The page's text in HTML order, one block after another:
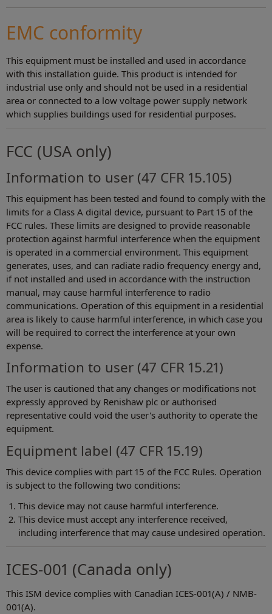
EMC conformity
This equipment must be installed and used in accordance
with this installation guide. This product is intended for
industrial use only and should not be used in a residential
area or connected to a low voltage power supply network
which supplies buildings used for residential purposes.
FCC (USA only)
Information to user (47 CFR 15.105)
This equipment has been tested and found to comply with the
limits for a Class A digital device, pursuant to Part 15 of the
FCC rules. These limits are designed to provide reasonable
protection against harmful interference when the equipment
is operated in a commercial environment. This equipment
generates, uses, and can radiate radio frequency energy and,
if not installed and used in accordance with the instruction
manual, may cause harmful interference to radio
communications. Operation of this equipment in a residential
area is likely to cause harmful interference, in which case you
will be required to correct the interference at your own
expense.
Information to user (47 CFR 15.21)
The user is cautioned that any changes or modifications not
expressly approved by Renishaw plc or authorised
representative could void the user's authority to operate the
equipment.
Equipment label (47 CFR 15.19)
This device complies with part 15 of the FCC Rules. Operation
is subject to the following two conditions:
This device may not cause harmful interference.
This device must accept any interference received,
including interference that may cause undesired operation.
ICES-001 (Canada only)
This ISM device complies with Canadian ICES-001(A) / NMB-
001(A).